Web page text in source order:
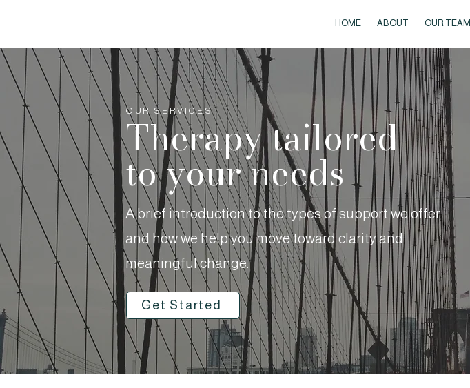
HOME ABOUT OUR TEAM
OUR SERVICES
Therapy tailored
to your needs
A brief introduction to the types of support we offer
and how we help you move toward clarity and
meaningful change.
Get Started